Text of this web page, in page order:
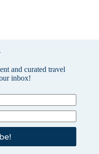
and curated travel
inbox!